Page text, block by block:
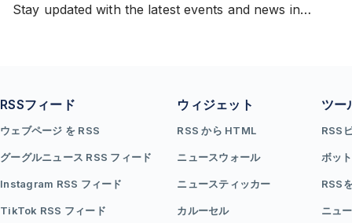
Stay updated with the latest events and news in
RSSフィード
ウェブページ を RSS
グーグルニュース RSS フィード
Instagram RSS フィード
TikTok RSS フィード
ウィジェット
RSS から HTML
ニュースウォール
ニュースティッカー
カルーセル
ツー
RSS
ボッ
RSS
ニュ